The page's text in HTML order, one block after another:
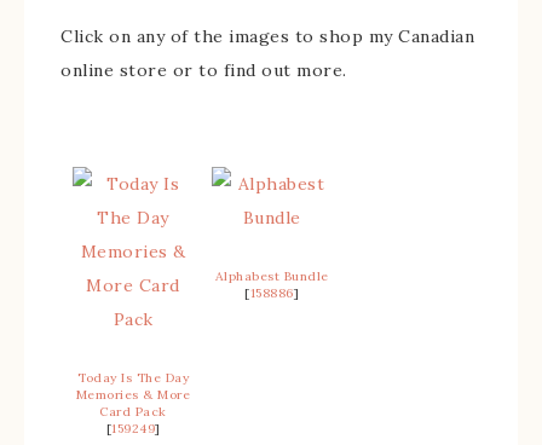
Click on any of the images to shop my Canadian
online store or to find out more.
Today Is The Day
Memories & More
Card Pack
[159249]
Alphabest Bundle
[158886]